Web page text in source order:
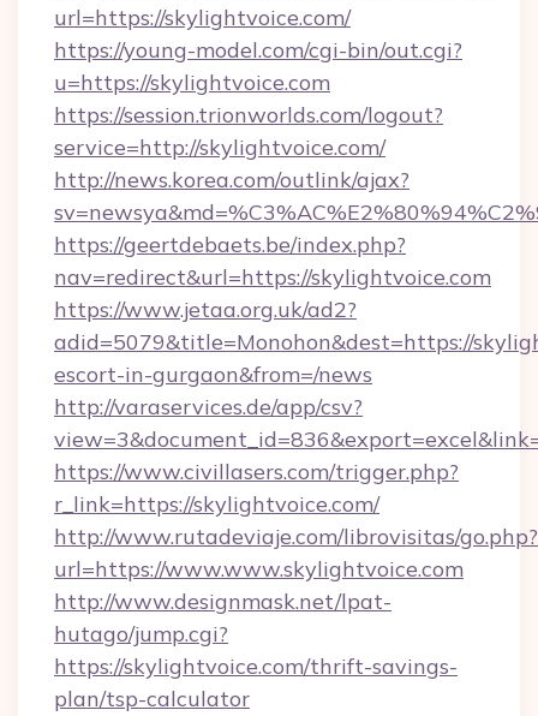
url=https://skylightvoice.com/
https://young-model.com/cgi-bin/out.cgi?
u=https://skylightvoice.com
https://session.trionworlds.com/logout?
service=http://skylightvoice.com/
http://news.korea.com/outlink/ajax?
https://geertdebaets.be/index.php?
nav=redirect&url=https://skylightvoice.com
https://www.jetaa.org.uk/ad2?
adid=5079&title=Monohon&dest=https://
escort-in-gurgaon&from=/news
http://varaservices.de/app/csv?
https://www.civillasers.com/trigger.php?
r_link=https://skylightvoice.com/
http://www.rutadeviaje.com/librovisitas/go.php?
url=https://www.www.skylightvoice.com
http://www.designmask.net/lpat-
hutago/jump.cgi?
https://skylightvoice.com/thrift-savings-
plan/tsp-calculator